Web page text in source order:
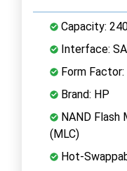
Capacity:
Interface:
Form Factor:
Brand: HP
NAND Flash
(MLC)
Hot-